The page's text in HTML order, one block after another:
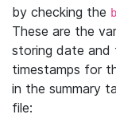
by checking the
These are the
storing date and
timestamps for
in the summary
file: